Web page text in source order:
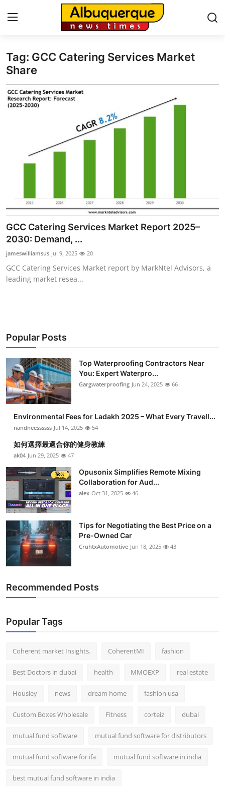
Home
Press Release
About
Health
Submit Press Release
Guest Posting
Business
Finance
Tech
Top 10
How To
Support Number
Tag: GCC Catering Services Market
Share
GCC Catering Services Market Report 2025–
2030: Demand, ...
jameswilliamsus Jul 9, 2025 20
GCC Catering Services Market report by MarkNtel Advisors, a
leading market resea...
Popular Posts
Top Waterproofing Contractors Near
You: Expert Waterpro...
Gargwaterproofing Jun 24, 2025 66
Environmental Fees for Ladakh 2025 – What Every Travell...
nandneessssss Jul 14, 2025 54
如何選擇最適合你的健身教練
ak04 Jun 29, 2025 47
Opusonix Simplifies Remote Mixing
Collaboration for Aud...
alex Oct 31, 2025 46
Tips for Negotiating the Best Price on a
Pre-Owned Car
CruhtxAutomotive Jun 18, 2025 43
Recommended Posts
Popular Tags
Coherent market Insights. CoherentMI fashion
Best Doctors in dubai health MMOEXP real estate
Housiey news dream home fashion usa
Custom Boxes Wholesale Fitness corteiz dubai
mutual fund software mutual fund software for distributors
mutual fund software for ifa mutual fund software in india
best mutual fund software in india